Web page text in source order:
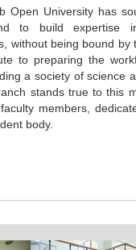
Open University has
to build expertise
without being bound by
to preparing the
a society of science
stands true to this
members,
body.